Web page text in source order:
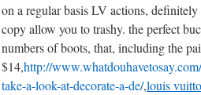
on a regular basis LV actions,
copy allow you to trashy. the perfect
numbers of boots, that, including the
$14,http://
take-a-look-at-decorate-a-de/,louis